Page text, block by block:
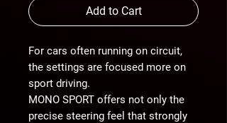
Add to Cart
For cars often running on circuit,
the settings are focused more on
sport driving.
MONO SPORT offers not only the
precise steering feel that strongly